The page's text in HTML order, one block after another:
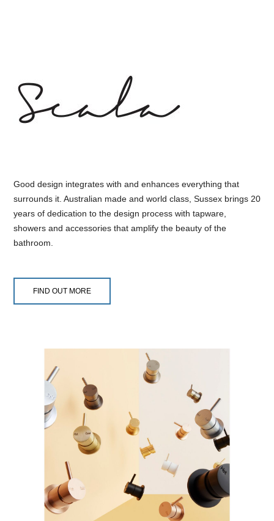
Good design integrates with and enhances everything that
surrounds it. Australian made and world class, Sussex brings 20
years of dedication to the design process with tapware,
showers and accessories that amplify the beauty of the
bathroom.
FIND OUT MORE